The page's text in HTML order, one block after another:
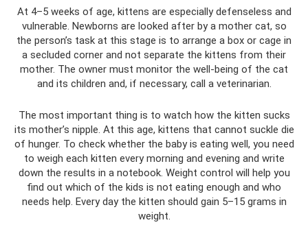
At 4–5 weeks of age, kittens are especially defenseless and
vulnerable. Newborns are looked after by a mother cat, so
the person’s task at this stage is to arrange a box or cage in
a secluded corner and not separate the kittens from their
mother. The owner must monitor the well-being of the cat
and its children and, if necessary, call a veterinarian.
The most important thing is to watch how the kitten sucks
its mother’s nipple. At this age, kittens that cannot suckle die
of hunger. To check whether the baby is eating well, you need
to weigh each kitten every morning and evening and write
down the results in a notebook. Weight control will help you
find out which of the kids is not eating enough and who
needs help. Every day the kitten should gain 5–15 grams in
weight.